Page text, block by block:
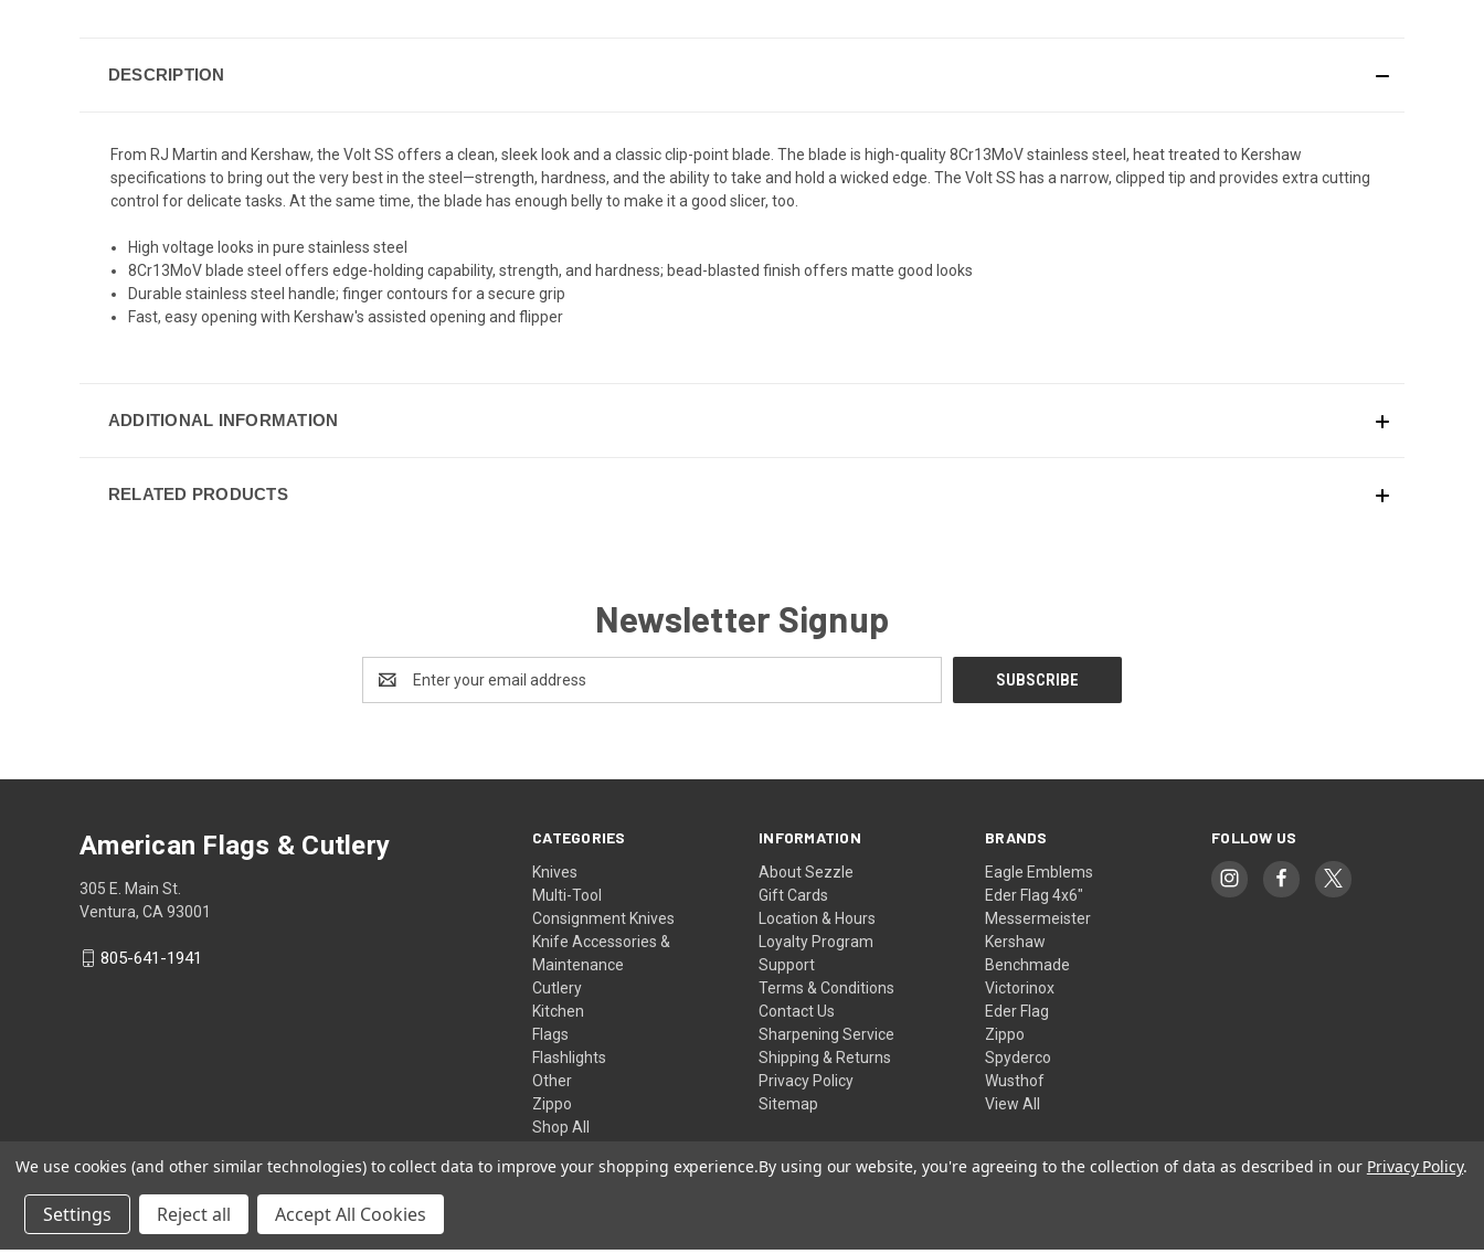
DESCRIPTION
From RJ Martin and Kershaw, the Volt SS offers a clean, sleek look and a classic clip-point blade. The blade is high-quality 8Cr13MoV stainless steel, heat treated to Kershaw
specifications to bring out the very best in the steel—strength, hardness, and the ability to take and hold a wicked edge. The Volt SS has a narrow, clipped tip and provides extra cutting
control for delicate tasks. At the same time, the blade has enough belly to make it a good slicer, too.
High voltage looks in pure stainless steel
8Cr13MoV blade steel offers edge-holding capability, strength, and hardness; bead-blasted finish offers matte good looks
Durable stainless steel handle; finger contours for a secure grip
Fast, easy opening with Kershaw's assisted opening and flipper
ADDITIONAL INFORMATION
RELATED PRODUCTS
Newsletter Signup
Address
CATEGORIES
Knives
Multi-Tool
Consignment Knives
Knife Accessories &
Maintenance
Cutlery
Kitchen
Flags
Flashlights
Other
Zippo
Shop All
INFORMATION
About Sezzle
Gift Cards
Location & Hours
Loyalty Program
Support
Terms & Conditions
Contact Us
Sharpening Service
Shipping & Returns
Privacy Policy
Sitemap
BRANDS
Eagle Emblems
Eder Flag 4x6"
Messermeister
Kershaw
Benchmade
Victorinox
Eder Flag
Zippo
Spyderco
Wusthof
View All
FOLLOW US
American Flags & Cutlery
305 E. Main St.
Ventura, CA 93001
805-641-1941
We use cookies (and other similar technologies) to collect data to improve your shopping experience.By using our website, you're agreeing to the collection of data as described in our Privacy Policy.
Settings Reject all Accept All Cookies